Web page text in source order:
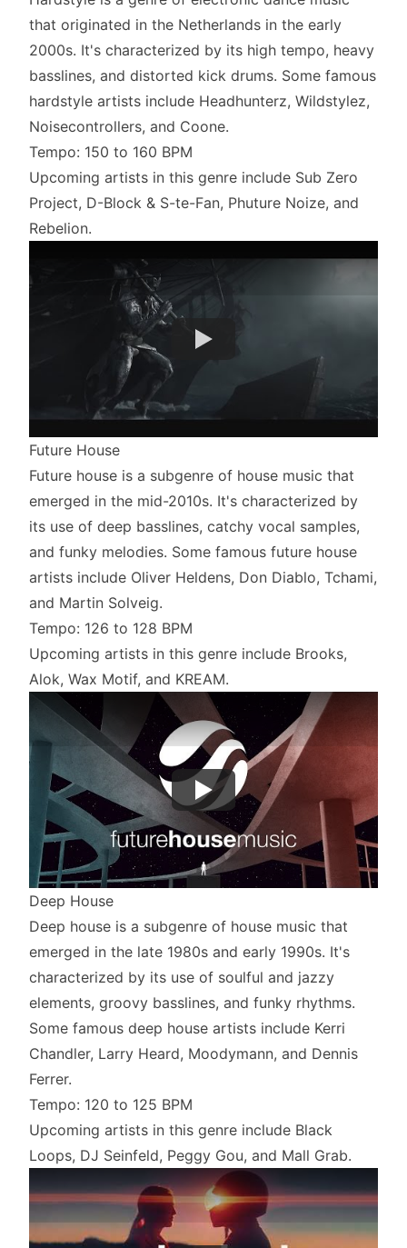
that originated in the Netherlands in the early
2000s. It's characterized by its high tempo, heavy
basslines, and distorted kick drums. Some famous
hardstyle artists include Headhunterz, Wildstylez,
Noisecontrollers, and Coone.
Tempo: 150 to 160 BPM
Upcoming artists in this genre include Sub Zero
Project, D-Block & S-te-Fan, Phuture Noize, and
Rebelion.
Future House
Future house is a subgenre of house music that
emerged in the mid-2010s. It's characterized by
its use of deep basslines, catchy vocal samples,
and funky melodies. Some famous future house
artists include Oliver Heldens, Don Diablo, Tchami,
and Martin Solveig.
Tempo: 126 to 128 BPM
Upcoming artists in this genre include Brooks,
Alok, Wax Motif, and KREAM.
Deep House
Deep house is a subgenre of house music that
emerged in the late 1980s and early 1990s. It's
characterized by its use of soulful and jazzy
elements, groovy basslines, and funky rhythms.
Some famous deep house artists include Kerri
Chandler, Larry Heard, Moodymann, and Dennis
Ferrer.
Tempo: 120 to 125 BPM
Upcoming artists in this genre include Black
Loops, DJ Seinfeld, Peggy Gou, and Mall Grab.